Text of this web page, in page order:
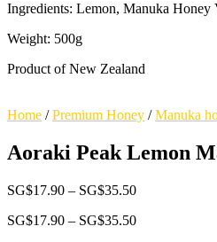
Ingredients: Lemon, Manuka Honey
Weight: 500g
Product of New Zealand
Home /Premium Honey /Manuka
Aoraki Peak Lemon
SG$17.90 – SG$35.50Price
SG$17.90
SG$17.90 – SG$35.50Price